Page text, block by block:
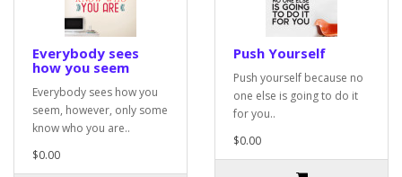
Everybody sees
how you seem
Everybody sees how you
seem, however, only some
know who you are..
$0.00
Push Yourself
Push yourself because no
one else is going to do it
for you..
$0.00